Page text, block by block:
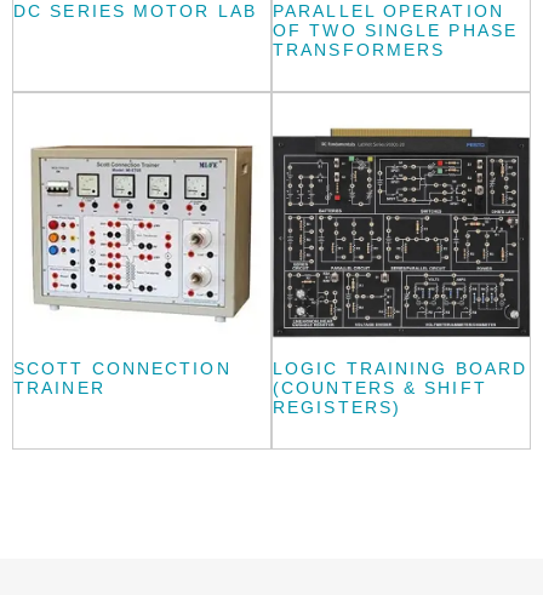
DC SERIES MOTOR LAB
PARALLEL OPERATION
OF TWO SINGLE PHASE
TRANSFORMERS
SCOTT CONNECTION
TRAINER
LOGIC TRAINING BOARD
(COUNTERS & SHIFT
REGISTERS)